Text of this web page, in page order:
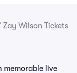
Zay Wilson Tickets
memorable live